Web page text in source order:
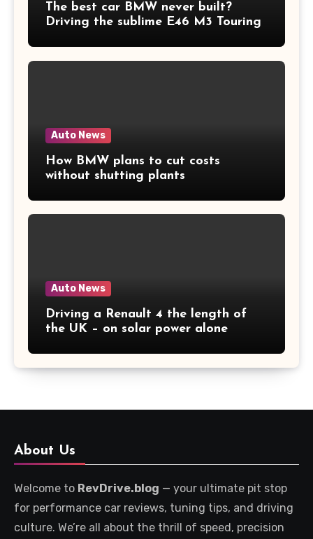
The best car BMW never built?
Driving the sublime E46 M3 Touring
Auto News
How BMW plans to cut costs
without shutting plants
Auto News
Driving a Renault 4 the length of
the UK – on solar power alone
About Us
Welcome to RevDrive.blog — your ultimate pit stop
for performance car reviews, tuning tips, and driving
culture. We’re all about the thrill of speed, precision